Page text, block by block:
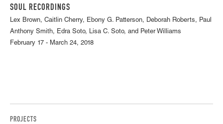
SOUL RECORDINGS
Lex Brown, Caitlin Cherry, Ebony G. Patterson, Deborah Roberts, Paul
Anthony Smith, Edra Soto, Lisa C. Soto, and Peter Williams
February 17 - March 24, 2018
PROJECTS